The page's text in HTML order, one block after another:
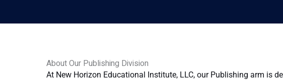
About Our Publishing Division
At New Horizon Educational Institute, LLC, our Publishing arm is